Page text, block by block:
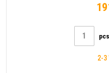
pcs
2-3